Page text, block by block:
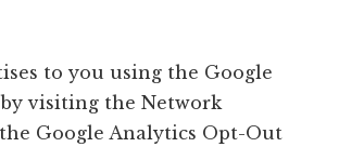
to you using the Google
visiting the Network
Google Analytics Opt-Out